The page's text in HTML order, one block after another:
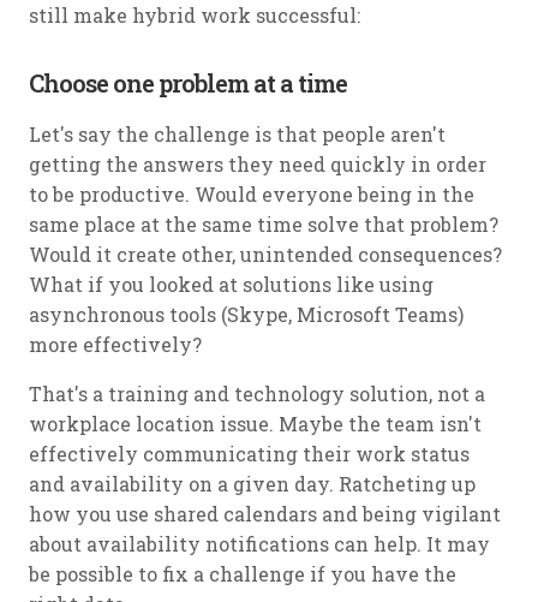
still make hybrid work successful:
Choose one problem at a time
Let's say the challenge is that people aren't
getting the answers they need quickly in order
to be productive. Would everyone being in the
same place at the same time solve that problem?
Would it create other, unintended consequences?
What if you looked at solutions like using
asynchronous tools (Skype, Microsoft Teams)
more effectively?
That's a training and technology solution, not a
workplace location issue. Maybe the team isn't
effectively communicating their work status
and availability on a given day. Ratcheting up
how you use shared calendars and being vigilant
about availability notifications can help. It may
be possible to fix a challenge if you have the